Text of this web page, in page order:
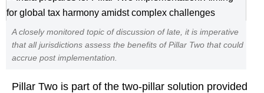
A closely monitored topic of discussion of late, it is imperative
that all jurisdictions assess the benefits of Pillar Two that could
accrue post implementation.
Pillar Two is part of the two-pillar solution provided